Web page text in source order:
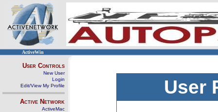
ActiveWin
User Controls
New User
Login
Edit/View My Profile
Active Network
ActiveMac
User